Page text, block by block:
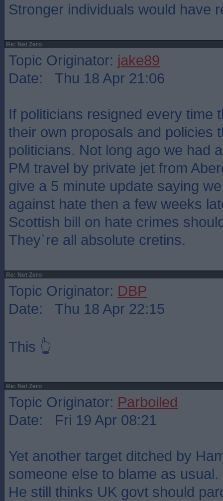
Stronger individuals would have
Re: Net Zero
Topic Originator: jake89
Date: Thu 18 Apr 21:06
If politicians resigned every time
their own proposals and policies
politicians. Not long ago we had
PM travel by private jet from
give a 5 minute update saying
against hate then a few weeks
Scottish bill on hate crimes
They`re all absolute cretins.
Re: Net Zero
Topic Originator: DBP
Date: Thu 18 Apr 22:15
This 👆
Re: Net Zero
Topic Originator: Parboiled
Date: Fri 19 Apr 08:21
Yet another target ditched by
someone else to blame as usual.
He still thinks UK govt should